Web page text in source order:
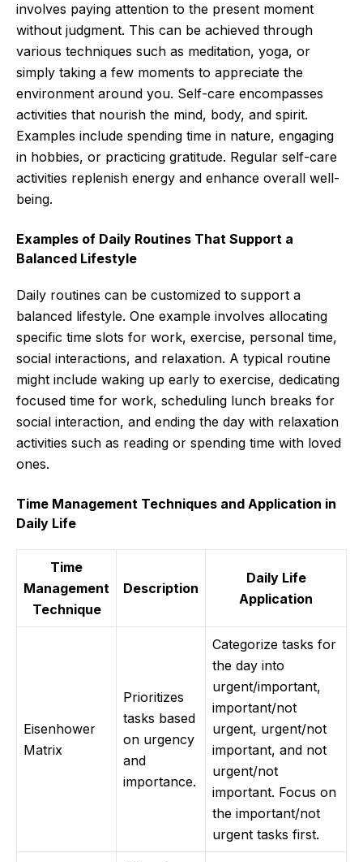
involves paying attention to the present moment
without judgment. This can be achieved through
various techniques such as meditation, yoga, or
simply taking a few moments to appreciate the
environment around you. Self-care encompasses
activities that nourish the mind, body, and spirit.
Examples include spending time in nature, engaging
in hobbies, or practicing gratitude. Regular self-care
activities replenish energy and enhance overall well-
being.
Examples of Daily Routines That Support a
Balanced Lifestyle
Daily routines can be customized to support a
balanced lifestyle. One example involves allocating
specific time slots for work, exercise, personal time,
social interactions, and relaxation. A typical routine
might include waking up early to exercise, dedicating
focused time for work, scheduling lunch breaks for
social interaction, and ending the day with relaxation
activities such as reading or spending time with loved
ones.
Time Management Techniques and Application in
Daily Life
Time
Management
Technique
Description
Daily Life
Application
Eisenhower
Matrix
Prioritizes
tasks based
on urgency
and
importance.
Categorize tasks for
the day into
urgent/important,
important/not
urgent, urgent/not
important, and not
urgent/not
important. Focus on
the important/not
urgent tasks first.